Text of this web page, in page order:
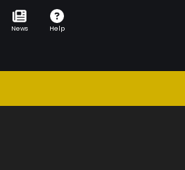
News Help